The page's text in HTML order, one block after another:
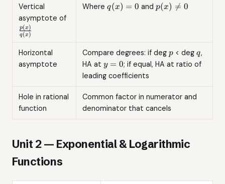
Vertical
asymptote of
q(x)
p(x)
Where q(x)
q(x) = 0 andp(x)
p(x) 
= 0
Horizontal
asymptote
Compare degrees: if deg p
p < deg q
q,
HA at y
=
y = 0; if equal, HA at ratio of
leading coefficients
Hole in rational
function
Common factor in numerator and
denominator that cancels
Unit 2 — Exponential & Logarithmic
Functions